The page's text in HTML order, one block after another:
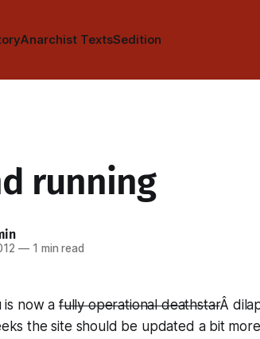
Anarchist TextsSedition
running
—1 min read
is now a fully operational deathstarÂ
the site should be updated a bit